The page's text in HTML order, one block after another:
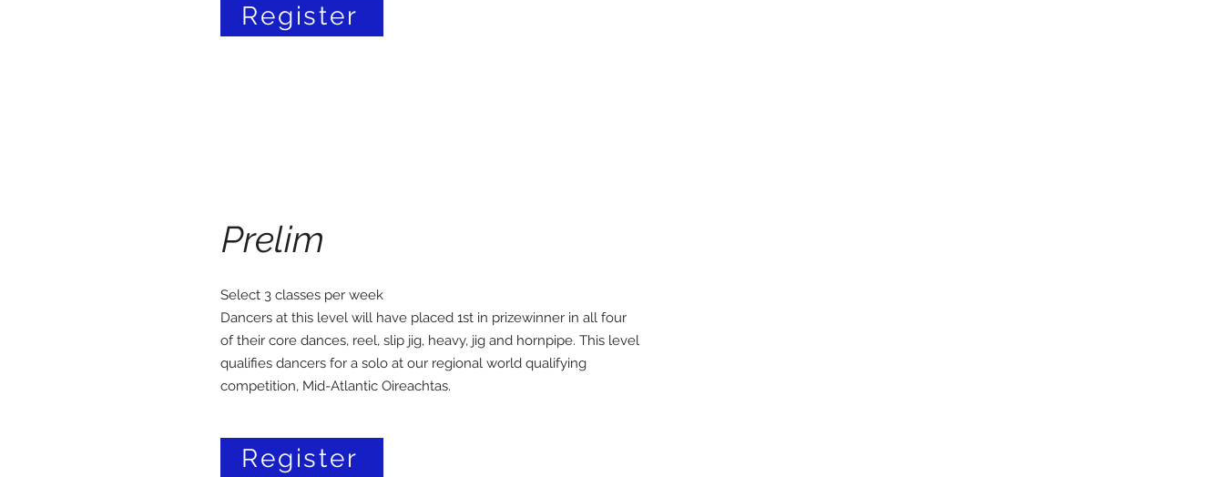
Register
Prelim
Select 3 classes per week
Dancers at this level will have placed 1st in prizewinner in all four
of their core dances, reel, slip jig, heavy, jig and hornpipe. This level
qualifies dancers for a solo at our regional world qualifying
competition, Mid-Atlantic Oireachtas.
Register